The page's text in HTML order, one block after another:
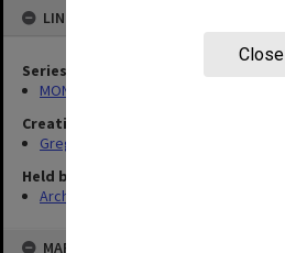
Close
LINKED TO
Series
MON49: Research and teaching papers
Creating entity
Gregory, Alan
Held by
Archives
MAP